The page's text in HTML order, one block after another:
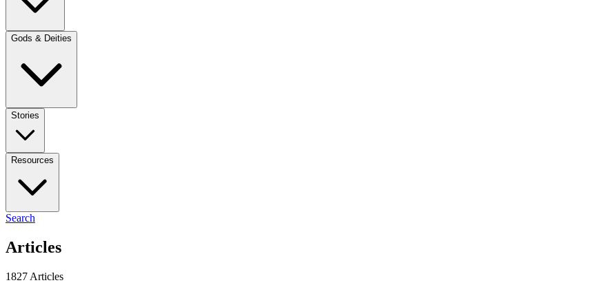
Gods & Deities
Stories
Resources
Search
Articles
1827 Articles